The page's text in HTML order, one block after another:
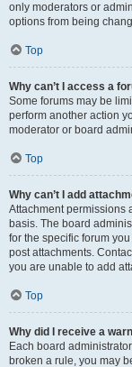
only moderators or
options from being
Top
Why can’t I access a
Some forums may be
perform another action
moderator or board
Top
Why can’t I add
Attachment permissions
basis. The board
for the specific forum
post attachments.
you are unable to add
Top
Why did I receive a
Each board
broken a rule, you may